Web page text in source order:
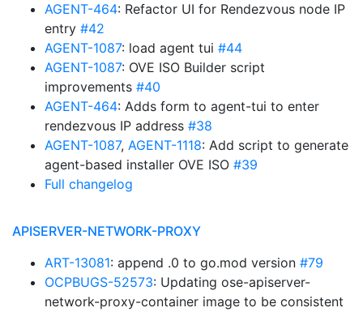
AGENT-464: Refactor UI for Rendezvous node IP
entry #42
AGENT-1087: load agent tui #44
AGENT-1087: OVE ISO Builder script
improvements #40
AGENT-464: Adds form to agent-tui to enter
rendezvous IP address #38
AGENT-1087, AGENT-1118: Add script to generate
agent-based installer OVE ISO #39
Full changelog
APISERVER-NETWORK-PROXY
ART-13081: append .0 to go.mod version #79
OCPBUGS-52573: Updating ose-apiserver-
network-proxy-container image to be consistent